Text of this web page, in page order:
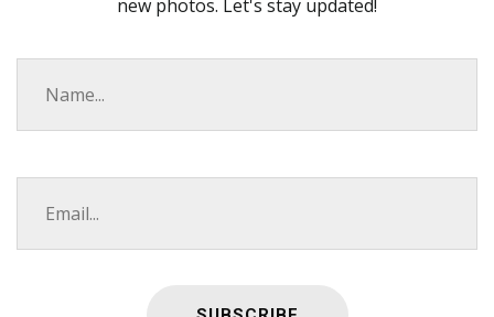
new photos. Let's stay updated!